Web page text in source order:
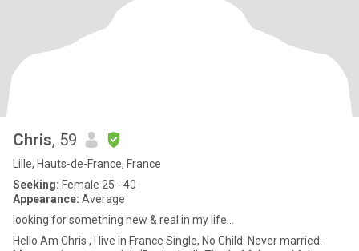
Chris, 59
Lille, Hauts-de-France, France
Seeking: Female 25 - 40
Appearance: Average
looking for something new & real in my life...
Hello Am Chris , I live in France Single, No Child. Never married.